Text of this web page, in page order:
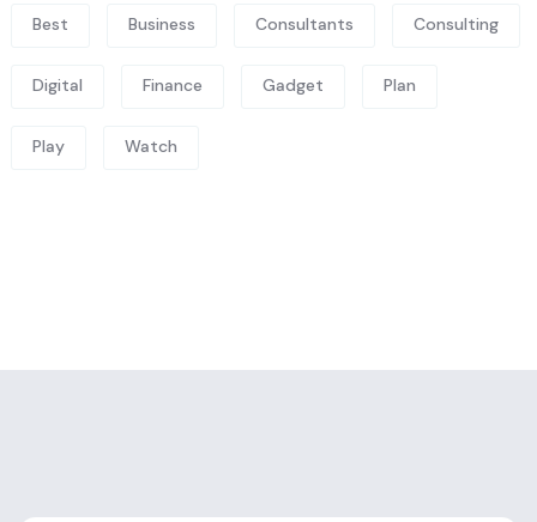
Best Business Consultants Consulting
Digital Finance Gadget Plan
Play Watch